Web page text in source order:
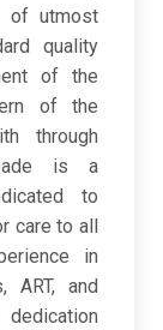
of utmost
quality
of the
of the
through
is a
to
care to all
in
ART, and